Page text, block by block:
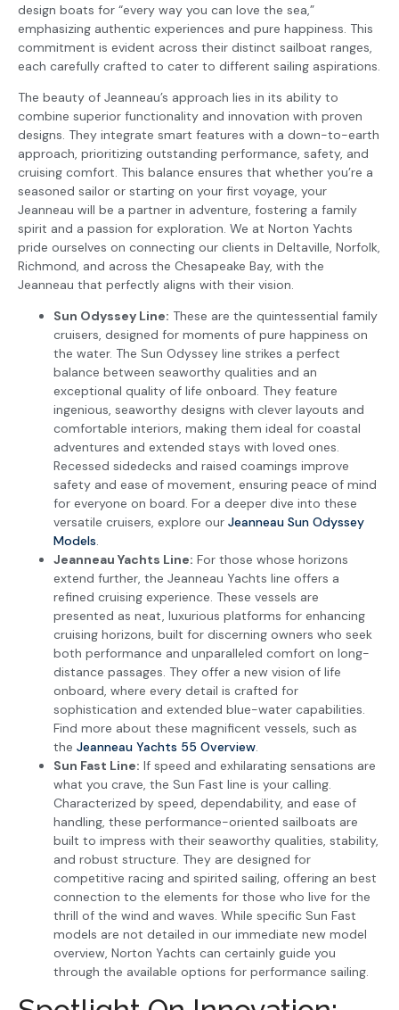
design boats for “every way you can love the sea,”
emphasizing authentic experiences and pure happiness. This
commitment is evident across their distinct sailboat ranges,
each carefully crafted to cater to different sailing aspirations.
The beauty of Jeanneau’s approach lies in its ability to
combine superior functionality and innovation with proven
designs. They integrate smart features with a down-to-earth
approach, prioritizing outstanding performance, safety, and
cruising comfort. This balance ensures that whether you’re a
seasoned sailor or starting on your first voyage, your
Jeanneau will be a partner in adventure, fostering a family
spirit and a passion for exploration. We at Norton Yachts
pride ourselves on connecting our clients in Deltaville, Norfolk,
Richmond, and across the Chesapeake Bay, with the
Jeanneau that perfectly aligns with their vision.
Sun Odyssey Line: These are the quintessential family
cruisers, designed for moments of pure happiness on
the water. The Sun Odyssey line strikes a perfect
balance between seaworthy qualities and an
exceptional quality of life onboard. They feature
ingenious, seaworthy designs with clever layouts and
comfortable interiors, making them ideal for coastal
adventures and extended stays with loved ones.
Recessed sidedecks and raised coamings improve
safety and ease of movement, ensuring peace of mind
for everyone on board. For a deeper dive into these
versatile cruisers, explore our Jeanneau Sun Odyssey
Models.
Jeanneau Yachts Line: For those whose horizons
extend further, the Jeanneau Yachts line offers a
refined cruising experience. These vessels are
presented as neat, luxurious platforms for enhancing
cruising horizons, built for discerning owners who seek
both performance and unparalleled comfort on long-
distance passages. They offer a new vision of life
onboard, where every detail is crafted for
sophistication and extended blue-water capabilities.
Find more about these magnificent vessels, such as
the Jeanneau Yachts 55 Overview.
Sun Fast Line: If speed and exhilarating sensations are
what you crave, the Sun Fast line is your calling.
Characterized by speed, dependability, and ease of
handling, these performance-oriented sailboats are
built to impress with their seaworthy qualities, stability,
and robust structure. They are designed for
competitive racing and spirited sailing, offering an best
connection to the elements for those who live for the
thrill of the wind and waves. While specific Sun Fast
models are not detailed in our immediate new model
overview, Norton Yachts can certainly guide you
through the available options for performance sailing.